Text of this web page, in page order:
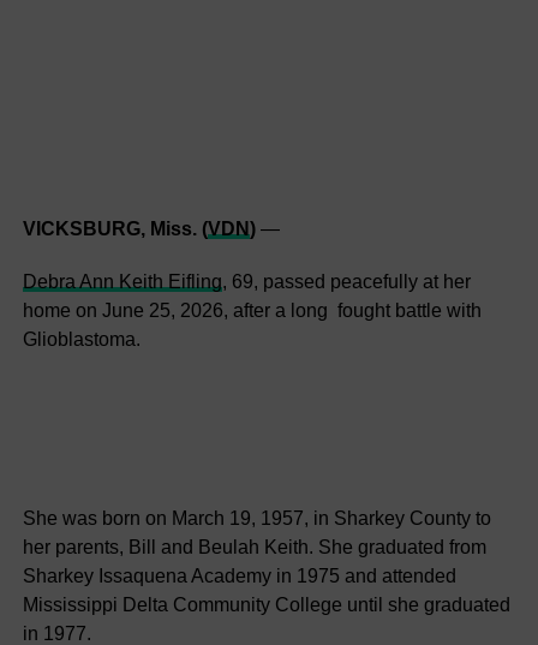
VICKSBURG, Miss. (VDN) —
Debra Ann Keith Eifling, 69, passed peacefully at her
home on June 25, 2026, after a long fought battle with
Glioblastoma.
She was born on March 19, 1957, in Sharkey County to
her parents, Bill and Beulah Keith. She graduated from
Sharkey Issaquena Academy in 1975 and attended
Mississippi Delta Community College until she graduated
in 1977.